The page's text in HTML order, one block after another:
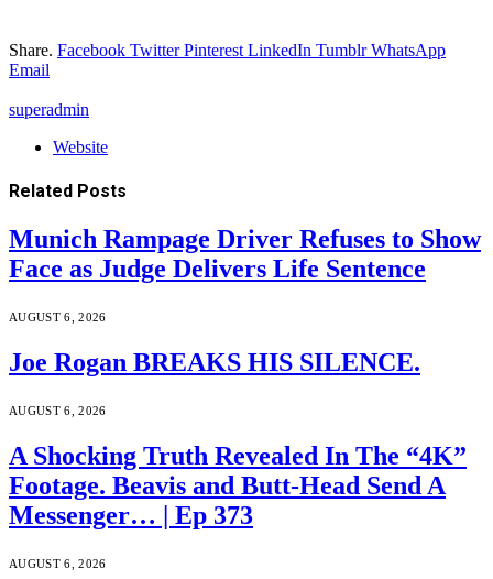
Share. Facebook Twitter Pinterest LinkedIn Tumblr WhatsApp
Email
superadmin
Website
Related Posts
Munich Rampage Driver Refuses to Show
Face as Judge Delivers Life Sentence
AUGUST 6, 2026
Joe Rogan BREAKS HIS SILENCE.
AUGUST 6, 2026
A Shocking Truth Revealed In The “4K”
Footage. Beavis and Butt-Head Send A
Messenger… | Ep 373
AUGUST 6, 2026